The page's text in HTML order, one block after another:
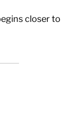
closer to